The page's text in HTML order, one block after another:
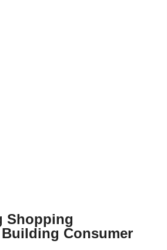
Shopping
Consumer